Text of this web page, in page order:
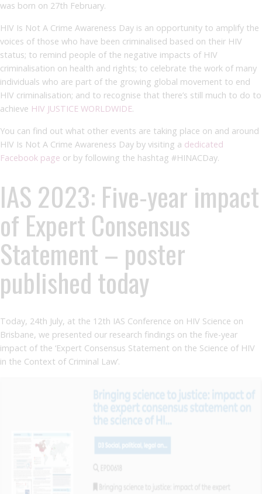
was born on 27th February.
HIV Is Not A Crime Awareness Day is an opportunity to amplify the
voices of those who have been criminalised based on their HIV
status; to remind people of the negative impacts of HIV
criminalisation on health and rights; to celebrate the work of many
individuals who are part of the growing global movement to end
HIV criminalisation; and to recognise that there’s still much to do to
achieve HIV JUSTICE WORLDWIDE.
You can find out what other events are taking place on and around
HIV Is Not A Crime Awareness Day by visiting a dedicated
Facebook page or by following the hashtag #HINACDay.
IAS 2023: Five-year impact
of Expert Consensus
Statement – poster
published today
Today, 24th July, at the 12th IAS Conference on HIV Science on
Brisbane, we presented our research findings on the five-year
impact of the ‘Expert Consensus Statement on the Science of HIV
in the Context of Criminal Law’.